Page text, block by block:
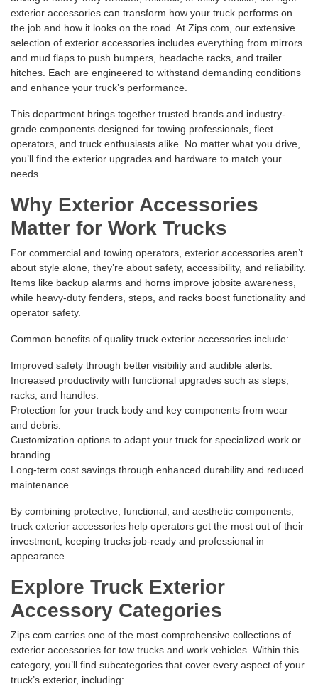
exterior accessories can transform how your truck performs on
the job and how it looks on the road. At Zips.com, our extensive
selection of exterior accessories includes everything from mirrors
and mud flaps to push bumpers, headache racks, and trailer
hitches. Each are engineered to withstand demanding conditions
and enhance your truck’s performance.
This department brings together trusted brands and industry-
grade components designed for towing professionals, fleet
operators, and truck enthusiasts alike. No matter what you drive,
you’ll find the exterior upgrades and hardware to match your
needs.
Why Exterior Accessories
Matter for Work Trucks
For commercial and towing operators, exterior accessories aren’t
about style alone, they’re about safety, accessibility, and reliability.
Items like backup alarms and horns improve jobsite awareness,
while heavy-duty fenders, steps, and racks boost functionality and
operator safety.
Common benefits of quality truck exterior accessories include:
Improved safety through better visibility and audible alerts.
Increased productivity with functional upgrades such as steps,
racks, and handles.
Protection for your truck body and key components from wear
and debris.
Customization options to adapt your truck for specialized work or
branding.
Long-term cost savings through enhanced durability and reduced
maintenance.
By combining protective, functional, and aesthetic components,
truck exterior accessories help operators get the most out of their
investment, keeping trucks job-ready and professional in
appearance.
Explore Truck Exterior
Accessory Categories
Zips.com carries one of the most comprehensive collections of
exterior accessories for tow trucks and work vehicles. Within this
category, you’ll find subcategories that cover every aspect of your
truck’s exterior, including: